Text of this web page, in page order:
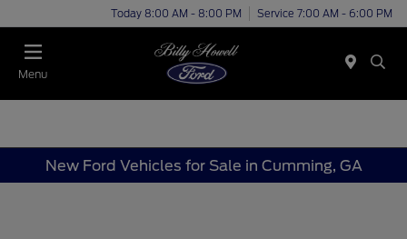
Today 8:00 AM - 8:00 PM Service 7:00 AM - 6:00 PM
Menu
New Ford Vehicles for Sale in Cumming, GA